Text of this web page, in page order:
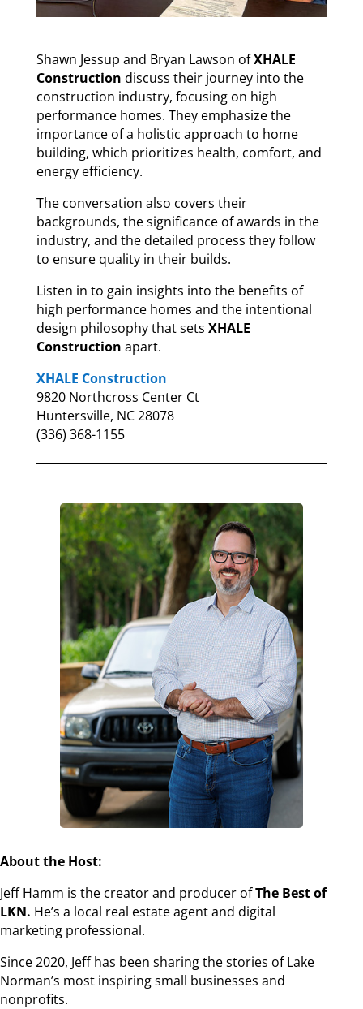
Shawn Jessup and Bryan Lawson ofXHALE
Construction discuss their journey into the
construction industry, focusing on high
performance homes. They emphasize the
importance of a holistic approach to home
building, which prioritizes health, comfort, and
energy efficiency.
The conversation also covers their
backgrounds, the significance of awards in the
industry, and the detailed process they follow
to ensure quality in their builds.
Listen in to gain insights into the benefits of
high performance homes and the intentional
design philosophy that sets XHALE
Construction apart.
XHALE Construction
9820 Northcross Center Ct
Huntersville, NC 28078
(336) 368-1155
About the Host:
Jeff Hamm is the creator and producer ofThe Best of
LKN. He’s a local real estate agent and digital
marketing professional.
Since 2020, Jeff has been sharing the stories of Lake
Norman’s most inspiring small businesses and
nonprofits.